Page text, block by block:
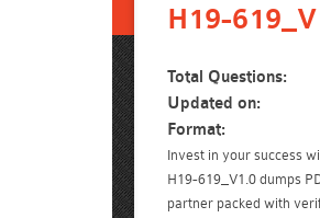
H19-
Total Questions:
Updated on:
Format:
Invest in your success
H19-619_V1.0 dumps
partner packed with